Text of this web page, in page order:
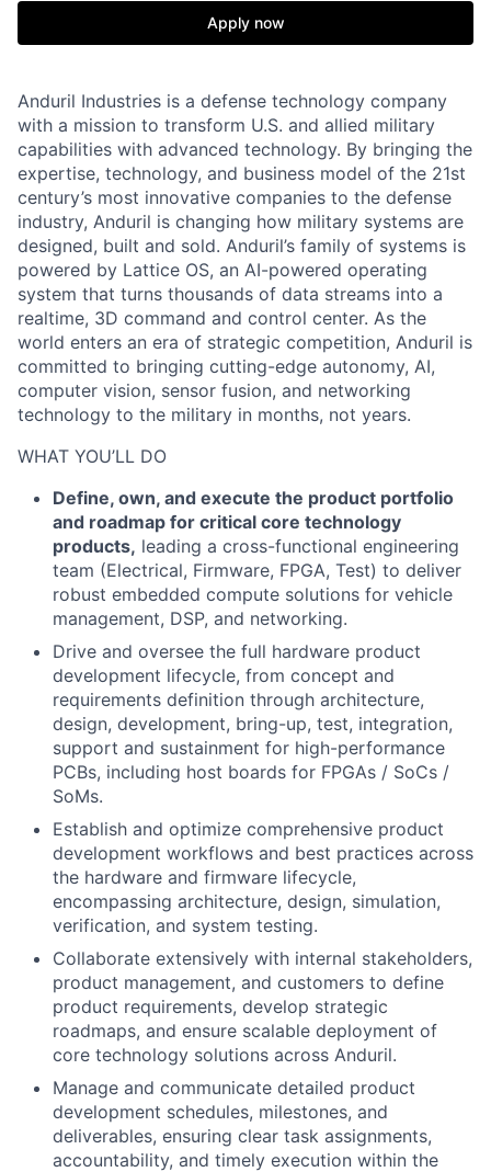
Apply now
Anduril Industries is a defense technology company
with a mission to transform U.S. and allied military
capabilities with advanced technology. By bringing the
expertise, technology, and business model of the 21st
century’s most innovative companies to the defense
industry, Anduril is changing how military systems are
designed, built and sold. Anduril’s family of systems is
powered by Lattice OS, an AI-powered operating
system that turns thousands of data streams into a
realtime, 3D command and control center. As the
world enters an era of strategic competition, Anduril is
committed to bringing cutting-edge autonomy, AI,
computer vision, sensor fusion, and networking
technology to the military in months, not years.
WHAT YOU’LL DO
Define, own, and execute the product portfolio
and roadmap for critical core technology
products, leading a cross-functional engineering
team (Electrical, Firmware, FPGA, Test) to deliver
robust embedded compute solutions for vehicle
management, DSP, and networking.
Drive and oversee the full hardware product
development lifecycle, from concept and
requirements definition through architecture,
design, development, bring-up, test, integration,
support and sustainment for high-performance
PCBs, including host boards for FPGAs / SoCs /
SoMs.
Establish and optimize comprehensive product
development workflows and best practices across
the hardware and firmware lifecycle,
encompassing architecture, design, simulation,
verification, and system testing.
Collaborate extensively with internal stakeholders,
product management, and customers to define
product requirements, develop strategic
roadmaps, and ensure scalable deployment of
core technology solutions across Anduril.
Manage and communicate detailed product
development schedules, milestones, and
deliverables, ensuring clear task assignments,
accountability, and timely execution within the